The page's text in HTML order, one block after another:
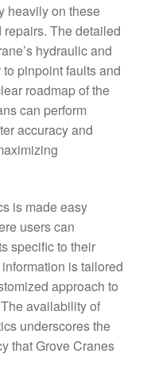
heavily on these
The detailed
hydraulic and
pinpoint faults and
roadmap of the
can perform
accuracy and
is made easy
users can
specific to their
is tailored
approach to
availability of
underscores the
that Grove Cranes